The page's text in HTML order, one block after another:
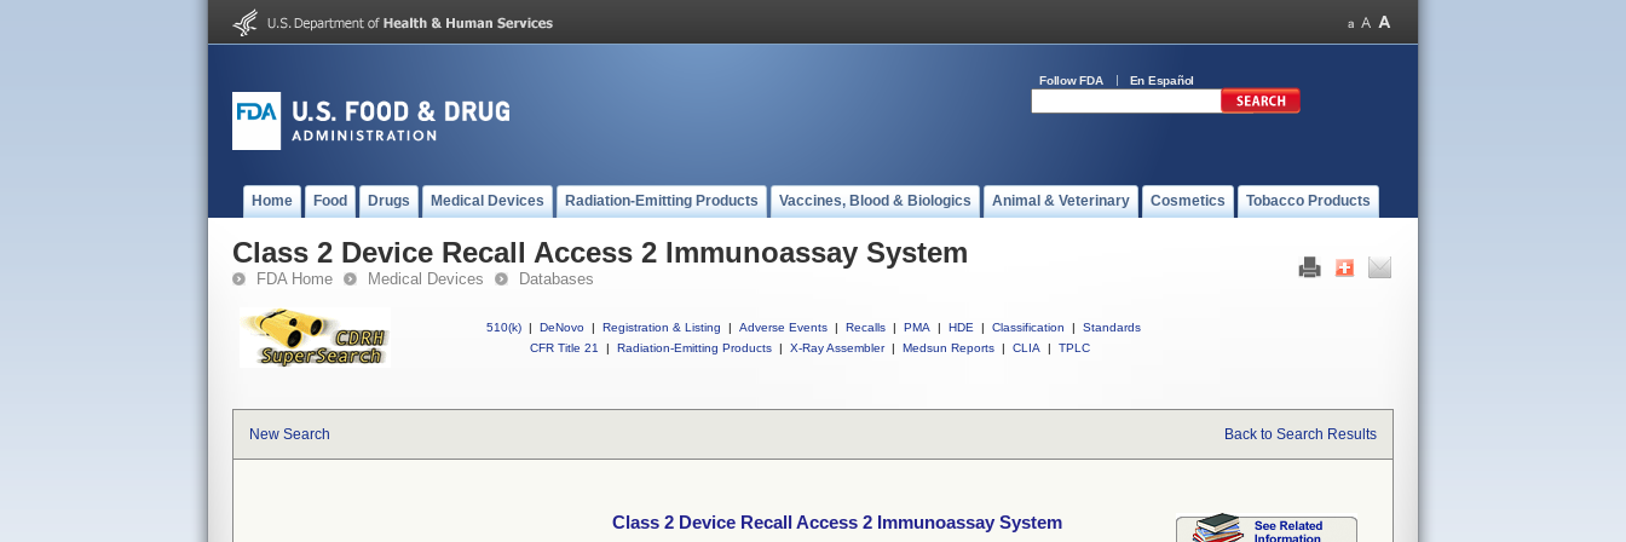
Follow FDA En Español
Home Food Drugs Medical Devices Radiation-Emitting Products Vaccines, Blood & Biologics Animal & Veterinary Cosmetics Tobacco Products
Class 2 Device Recall Access 2 Immunoassay System
FDA Home Medical Devices Databases
510(k) | DeNovo | Registration & Listing | Adverse Events | Recalls | PMA | HDE | Classification |
Standards
CFR Title 21
| Radiation-Emitting Products | X-Ray Assembler | Medsun Reports | CLIA | TPLC
New Search Back to Search Results
Class 2 Device Recall Access 2 Immunoassay System